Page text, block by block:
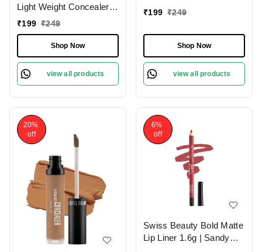
Light Weight Concealer
With Full Coverage
Concealer For Face
Makeup , 6g
₹199 ₹249
Shop Now
view all products
|Easily Blendable
Makeup , 6g
₹199 ₹249
Shop Now
view all products
20%
off
6%
off
Swiss Beauty Bold Matte
Lip Liner 1.6g | Sandy